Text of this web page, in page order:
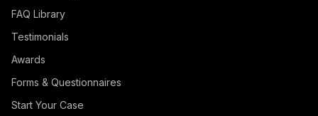
FAQ Library
Testimonials
Awards
Forms & Questionnaires
Start Your Case